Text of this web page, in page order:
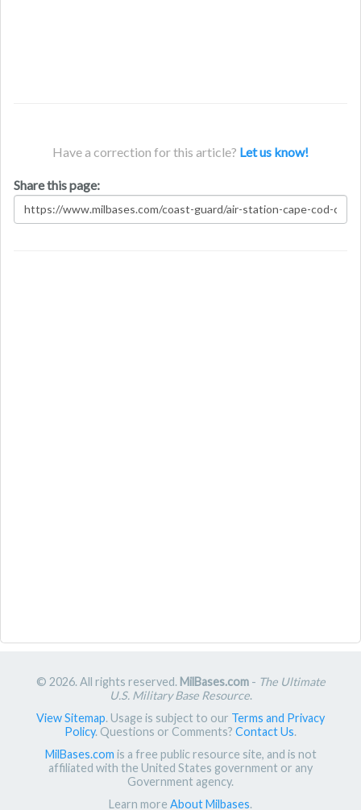
Have a correction for this article? Let us know!
Share this page:
© 2026. All rights reserved. MilBases.com- The Ultimate
U.S. Military Base Resource.
View Sitemap. Usage is subject to our Terms and Privacy
Policy. Questions or Comments? Contact Us.
MilBases.com is a free public resource site, and is not
affiliated with the United States government or any
Government agency.
Learn more About Milbases.